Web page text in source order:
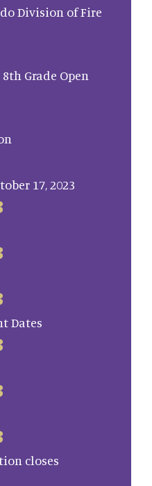
Division of Fire
8th Grade Open
17, 2023
Dates
closes